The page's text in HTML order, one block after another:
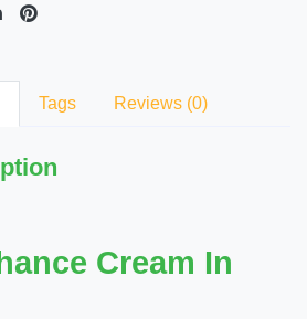
Tags Reviews (0)
Cream In